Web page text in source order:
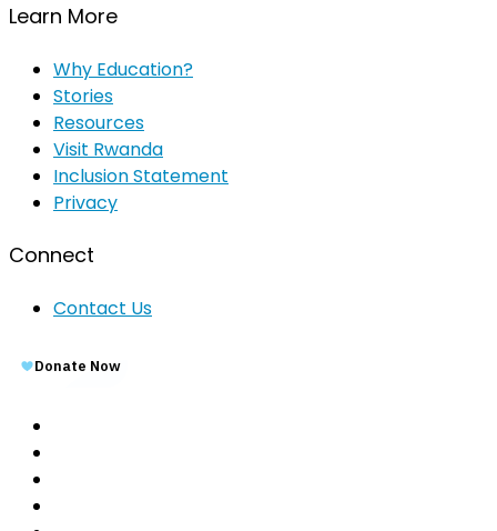
Learn More
Why Education?
Stories
Resources
Visit Rwanda
Inclusion Statement
Privacy
Connect
Contact Us